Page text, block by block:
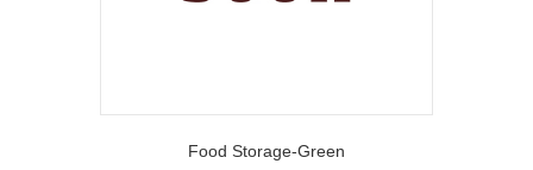
Food Storage-Green